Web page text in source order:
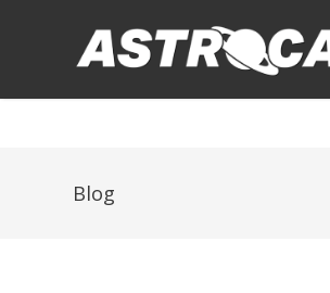
Blog